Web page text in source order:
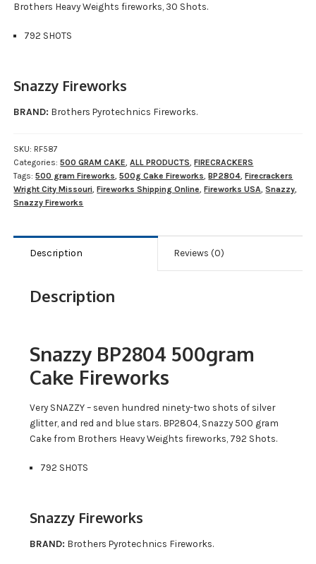
Brothers Heavy Weights fireworks, 30 Shots.
792 SHOTS
Snazzy Fireworks
BRAND: Brothers Pyrotechnics Fireworks.
SKU: RF587
Categories:500 GRAM CAKE ,ALL PRODUCTS ,FIRECRACKERS
Tags:500 gram Fireworks ,500g Cake Fireworks ,BP2804 ,Firecrackers
Wright City Missouri ,Fireworks Shipping Online ,Fireworks USA ,Snazzy
Snazzy Fireworks
Description Reviews (0)
Description
Snazzy BP2804 500gram
Cake Fireworks
Very SNAZZY – seven hundred ninety-two shots of silver
glitter, and red and blue stars. BP2804, Snazzy 500 gram
Cake from Brothers Heavy Weights fireworks, 792 Shots.
792 SHOTS
Snazzy Fireworks
BRAND: Brothers Pyrotechnics Fireworks.